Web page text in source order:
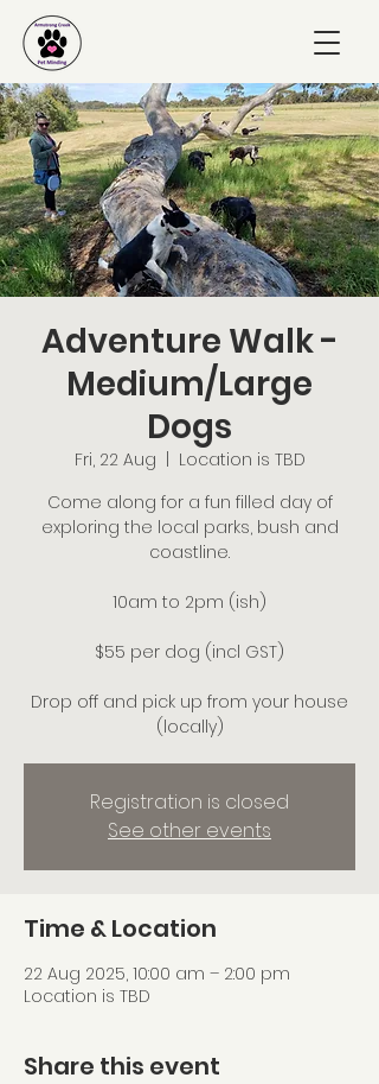
Adventure Walk -
Medium/Large
Dogs
Fri, 22 Aug
Location is TBD
Come along for a fun filled day of
exploring the local parks, bush and
coastline.
10am to 2pm (ish)
$55 per dog (incl GST)
Drop off and pick up from your house
(locally)
Registration is closed
See other events
Time & Location
22 Aug 2025, 10:00 am – 2:00 pm
Location is TBD
Share this event